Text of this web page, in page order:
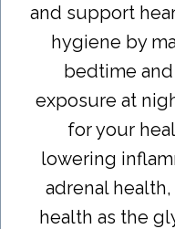
and support
hygiene by
bedtime
exposure at
for your
lowering
adrenal
health as the